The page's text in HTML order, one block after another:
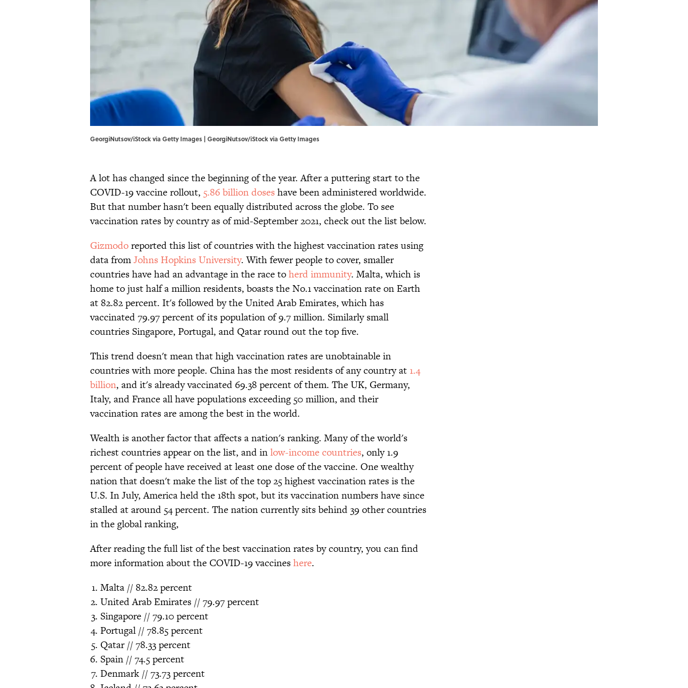
GeorgiNutsov/iStock via Getty Images | GeorgiNutsov/iStock via Getty Images
A lot has changed since the beginning of the year. After a puttering start to the
COVID-19 vaccine rollout, 5.86 billion doses have been administered worldwide.
But that number hasn't been equally distributed across the globe. To see
vaccination rates by country as of mid-September 2021, check out the list below.
Gizmodoreported this list of countries with the highest vaccination rates using
data fromJohns Hopkins University. With fewer people to cover, smaller
countries have had an advantage in the race toherd immunity. Malta, which is
home to just half a million residents, boasts the No.1 vaccination rate on Earth
at 82.82 percent. It's followed by the United Arab Emirates, which has
vaccinated 79.97 percent of its population of 9.7 million. Similarly small
countries Singapore, Portugal, and Qatar round out the top five.
This trend doesn't mean that high vaccination rates are unobtainable in
countries with more people. China has the most residents of any country at 1.4
billion, and it's already vaccinated 69.38 percent of them. The UK, Germany,
Italy, and France all have populations exceeding 50 million, and their
vaccination rates are among the best in the world.
Wealth is another factor that affects a nation's ranking. Many of the world's
richest countries appear on the list, and inlow-income countries, only 1.9
percent of people have received at least one dose of the vaccine. One wealthy
nation that doesn't make the list of the top 25 highest vaccination rates is the
U.S. In July, America held the 18th spot, but its vaccination numbers have since
stalled at around 54 percent. The nation currently sits behind 39 other countries
in the global ranking,
After reading the full list of the best vaccination rates by country, you can find
more information about the COVID-19 vaccineshere.
Malta // 82.82 percent
United Arab Emirates // 79.97 percent
Singapore // 79.10 percent
Portugal // 78.85 percent
Qatar // 78.33 percent
Spain // 74.5 percent
Denmark // 73.73 percent